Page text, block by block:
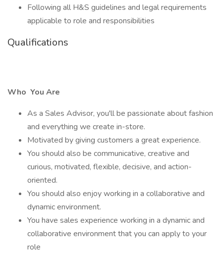
Following all H&S guidelines and legal requirements
applicable to role and responsibilities
Qualifications
Who You Are
As a Sales Advisor, you'll be passionate about fashion
and everything we create in-store.
Motivated by giving customers a great experience.
You should also be communicative, creative and
curious, motivated, flexible, decisive, and action-
oriented.
You should also enjoy working in a collaborative and
dynamic environment.
You have sales experience working in a dynamic and
collaborative environment that you can apply to your
role